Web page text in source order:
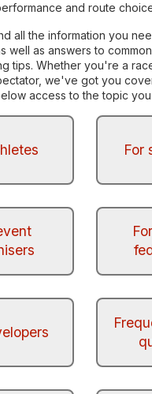
and route
all the information you
well as answers to
tips. Whether you're a
we've got you
access to the topic
For